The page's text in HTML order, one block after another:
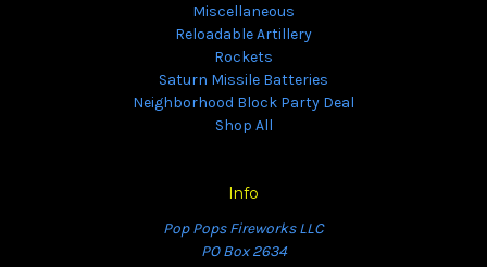
Miscellaneous
Reloadable Artillery
Rockets
Saturn Missile Batteries
Neighborhood Block Party Deal
Shop All
Info
Pop Pops Fireworks LLC
PO Box 2634